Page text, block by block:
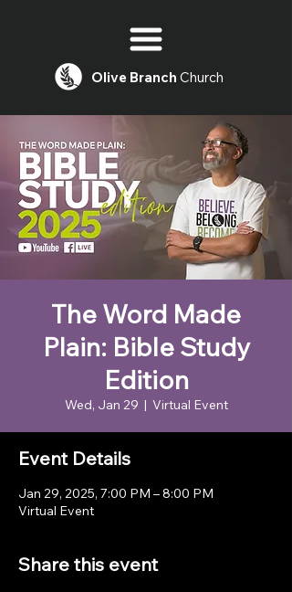
Olive Branch Church
The Word Made
Plain: Bible Study
Edition
Wed, Jan 29
  |
Virtual Event
Event Details
Jan 29, 2025, 7:00 PM – 8:00 PM
Virtual Event
Share this event